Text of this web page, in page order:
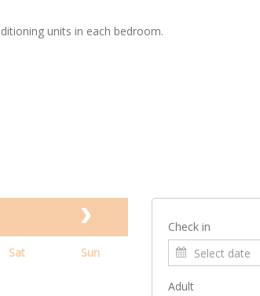
units in each bedroom.
Sat Sun
Check in
Adult